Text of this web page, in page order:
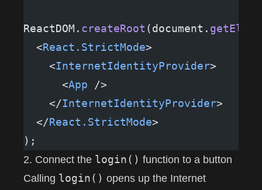
ReactDOM. createRoot (document.
  <
React.StrictMode>
    <
InternetIdentityProvider>
      <
App />
    </
InternetIdentityProvider>
  </
React.StrictMode>
);
2. Connect the login() function to a button
Calling login() opens up the Internet